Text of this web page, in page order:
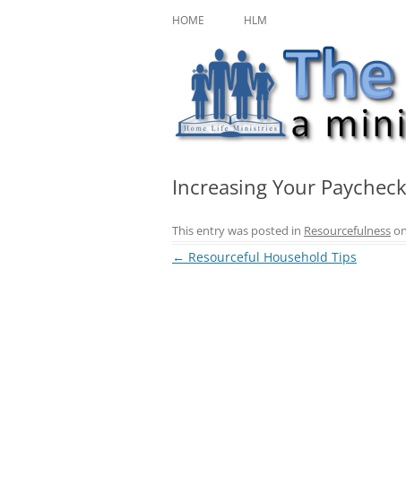
to
content
The Character
HOME HLM
Increasing Your Paycheck
This entry was posted in Resourcefulnesson
Post
← Resourceful Household Tips